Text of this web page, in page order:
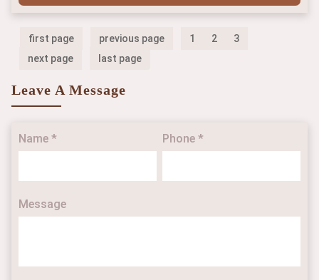
first page previous page 1 2
3
next page
last page
Leave A Message
Name * Phone *
Message